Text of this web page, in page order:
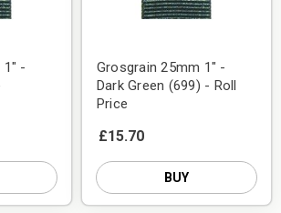
1" -
Grosgrain 25mm 1" -
Dark Green (699) - Roll
Price
£15.70
BUY